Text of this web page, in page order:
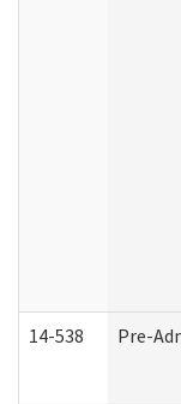
14-538 Pre-